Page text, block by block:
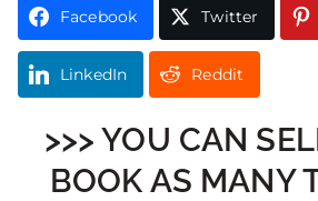
Facebook Twitter
LinkedIn Reddit
>>> YOU CAN
BOOK AS MANY